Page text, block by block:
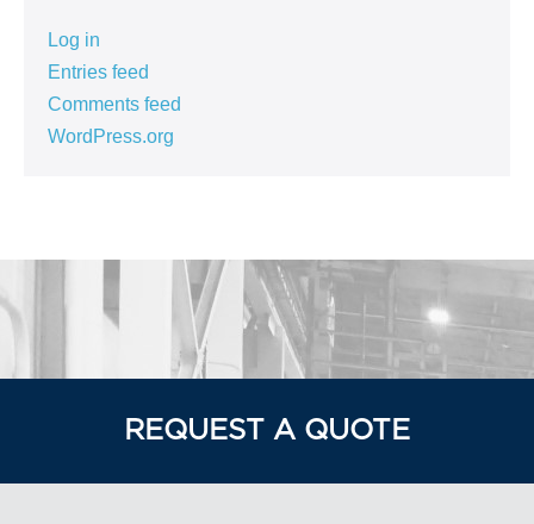
Log in
Entries feed
Comments feed
WordPress.org
REQUEST A QUOTE